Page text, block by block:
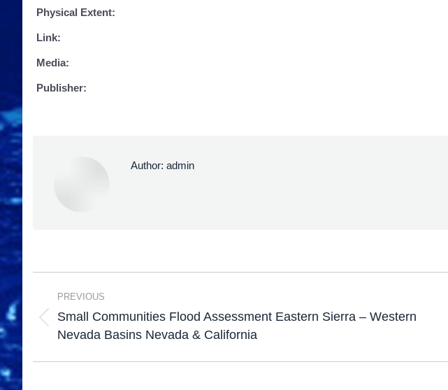
Physical Extent:
Link:
Media:
Publisher:
Author: admin
PREVIOUS
Small Communities Flood Assessment Eastern Sierra – Western
Nevada Basins Nevada & California